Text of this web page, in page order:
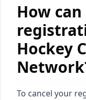
How
Hockey
To cancel your